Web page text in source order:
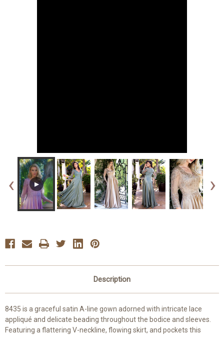
‹ ▶ ›
Description
8435 is a graceful satin A-line gown adorned with intricate lace
appliqué and delicate beading throughout the bodice and sleeves.
Featuring a flattering V-neckline, flowing skirt, and pockets this